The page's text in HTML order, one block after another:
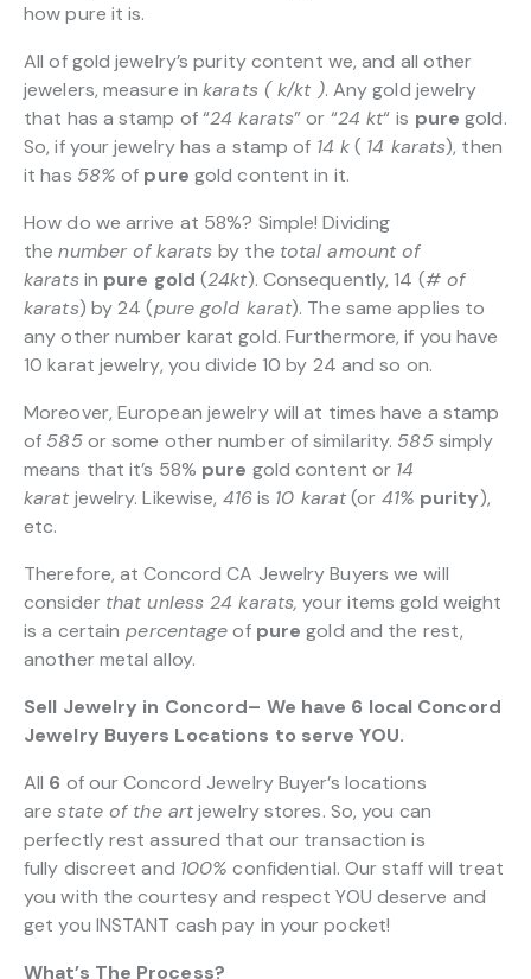
how pure it is.
All of gold jewelry’s purity content we, and all other
jewelers, measure inkarats ( k/kt ). Any gold jewelry
that has a stamp of “24 karats” or “24 kt“ is pure gold.
So, if your jewelry has a stamp of 14 k( 14 karats), then
it has 58% of pure gold content in it.
How do we arrive at 58%? Simple! Dividing
thenumber of karatsby the total amount of
karatsin pure gold (24kt). Consequently, 14 (# of
karats) by 24 (pure gold karat). The same applies to
any other number karat gold. Furthermore, if you have
10 karat jewelry, you divide 10 by 24 and so on.
Moreover, European jewelry will at times have a stamp
of 585or some other number of similarity. 585simply
means that it’s 58% pure gold content or 14
karat jewelry. Likewise, 416is 10 karat(or 41% purity),
etc.
Therefore, at Concord CA Jewelry Buyers we will
consider that unless 24 karats, your items gold weight
is a certain percentageof pure gold and the rest,
another metal alloy.
Sell Jewelry in Concord– We have 6 local Concord
Jewelry Buyers Locations to serve YOU.
All 6 of our Concord Jewelry Buyer’s locations
arestate of the artjewelry stores. So, you can
perfectly rest assured that our transaction is
fully discreet and 100% confidential. Our staff will treat
you with the courtesy and respect YOU deserve and
get you INSTANT cash pay in your pocket!
What’s The Process?